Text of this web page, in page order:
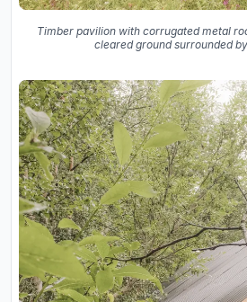
Timber pavilion with corrugated metal
cleared ground surrounded